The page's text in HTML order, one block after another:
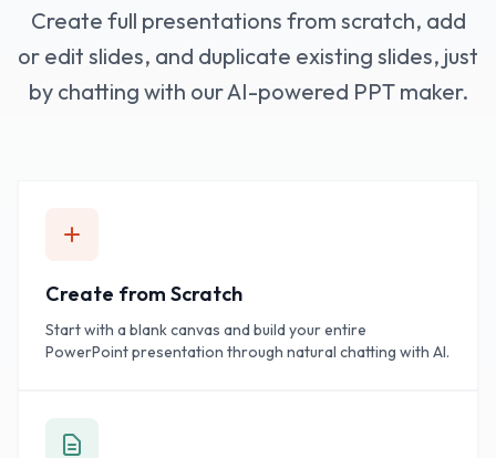
Create full presentations from scratch, add
or edit slides, and duplicate existing slides, just
by chatting with our AI-powered PPT maker.
Create from Scratch
Start with a blank canvas and build your entire
PowerPoint presentation through natural chatting with AI.